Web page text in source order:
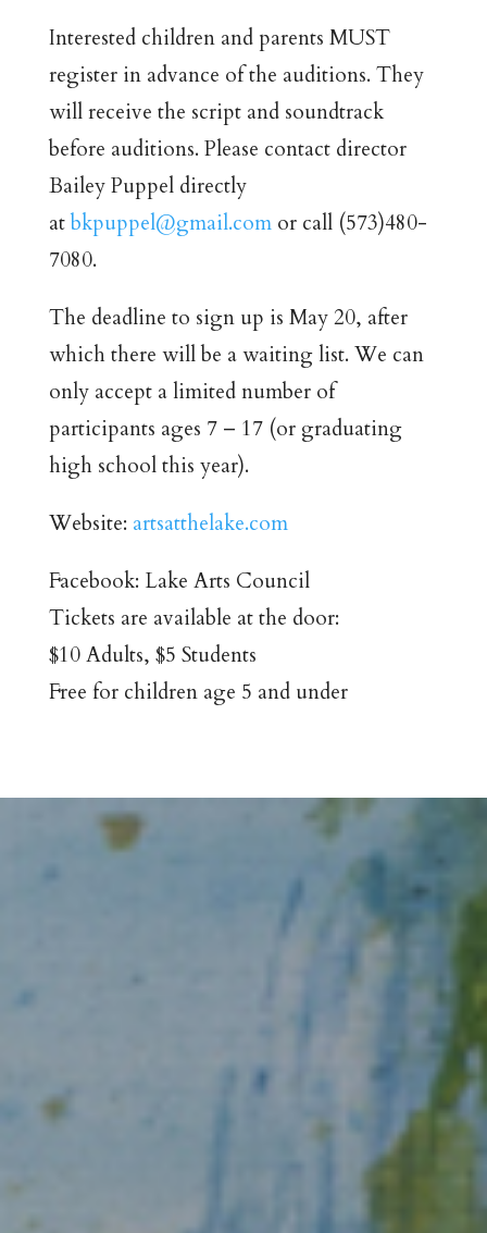
Interested children and parents MUST
register in advance of the auditions. They
will receive the script and soundtrack
before auditions. Please contact director
Bailey Puppel directly
atbkpuppel@gmail.com or call (573)480-
7080.
The deadline to sign up is May 20, after
which there will be a waiting list. We can
only accept a limited number of
participants ages 7 – 17 (or graduating
high school this year).
Website: artsatthelake.com
Facebook: Lake Arts Council
Tickets are available at the door:
$10 Adults, $5 Students
Free for children age 5 and under